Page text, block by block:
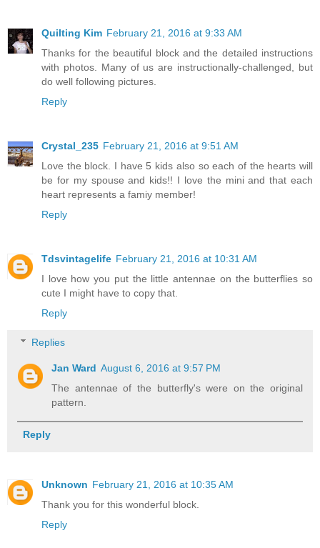
Quilting Kim February 21, 2016 at 9:33 AM
Thanks for the beautiful block and the detailed instructions
with photos. Many of us are instructionally-challenged, but
do well following pictures.
Reply
Crystal_235 February 21, 2016 at 9:51 AM
Love the block. I have 5 kids also so each of the hearts will
be for my spouse and kids!! I love the mini and that each
heart represents a famiy member!
Reply
Tdsvintagelife February 21, 2016 at 10:31 AM
I love how you put the little antennae on the butterflies so
cute I might have to copy that.
Reply
Replies
Jan Ward August 6, 2016 at 9:57 PM
The antennae of the butterfly's were on the original
pattern.
Reply
Unknown February 21, 2016 at 10:35 AM
Thank you for this wonderful block.
Reply